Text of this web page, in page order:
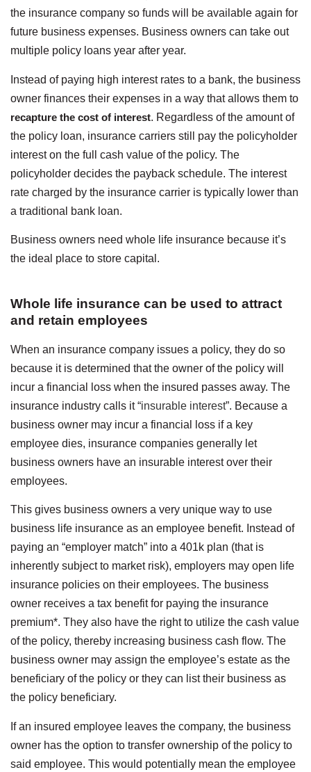
the insurance company so funds will be available again for
future business expenses. Business owners can take out
multiple policy loans year after year.
Instead of paying high interest rates to a bank, the business
owner finances their expenses in a way that allows them to
recapture the cost of interest. Regardless of the amount of
the policy loan, insurance carriers still pay the policyholder
interest on the full cash value of the policy. The
policyholder decides the payback schedule. The interest
rate charged by the insurance carrier is typically lower than
a traditional bank loan.
Business owners need whole life insurance because it’s
the ideal place to store capital.
Whole life insurance can be used to attract
and retain employees
When an insurance company issues a policy, they do so
because it is determined that the owner of the policy will
incur a financial loss when the insured passes away. The
insurance industry calls it “insurable interest”. Because a
business owner may incur a financial loss if a key
employee dies, insurance companies generally let
business owners have an insurable interest over their
employees.
This gives business owners a very unique way to use
business life insurance as an employee benefit. Instead of
paying an “employer match” into a 401k plan (that is
inherently subject to market risk), employers may open life
insurance policies on their employees. The business
owner receives a tax benefit for paying the insurance
premium*. They also have the right to utilize the cash value
of the policy, thereby increasing business cash flow. The
business owner may assign the employee’s estate as the
beneficiary of the policy or they can list their business as
the policy beneficiary.
If an insured employee leaves the company, the business
owner has the option to transfer ownership of the policy to
said employee. This would potentially mean the employee